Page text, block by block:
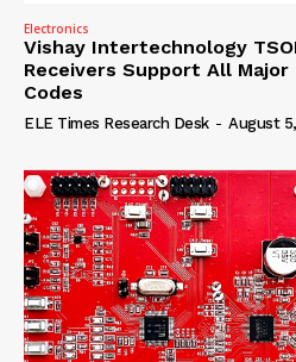
Electronics
Vishay Intertechnology
Receivers Support All
Codes
ELE Times Research Desk - August